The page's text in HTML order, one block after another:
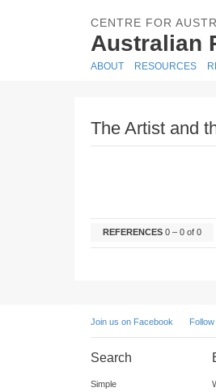
CENTRE FOR
Australian
ABOUT RESOURCES
The Artist and
REFERENCES 0 – 0 of 0
Join us on Facebook
Search
Simple